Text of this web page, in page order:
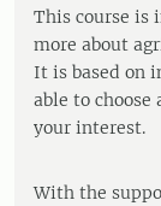
This course is
more about
It is based on
able to
your interest.
With the